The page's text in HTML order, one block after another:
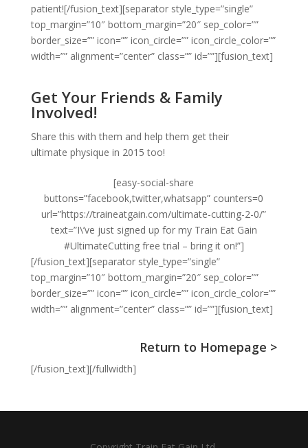
patient![/fusion_text][separator style_type=”single”
top_margin=”10″ bottom_margin=”20″ sep_color=””
border_size=”” icon=”” icon_circle=”” icon_circle_color=””
width=”” alignment=”center” class=”” id=””][fusion_text]
Get Your Friends & Family
Involved!
Share this with them and help them get their
ultimate physique in 2015 too!
[easy-social-share
buttons=”facebook,twitter,whatsapp” counters=0
url=”https://traineatgain.com/ultimate-cutting-2-0/”
text=”I\’ve just signed up for my Train Eat Gain
#UltimateCutting free trial – bring it on!”]
[/fusion_text][separator style_type=”single”
top_margin=”10″ bottom_margin=”20″ sep_color=””
border_size=”” icon=”” icon_circle=”” icon_circle_color=””
width=”” alignment=”center” class=”” id=””][fusion_text]
Return to Homepage >
[/fusion_text][/fullwidth]